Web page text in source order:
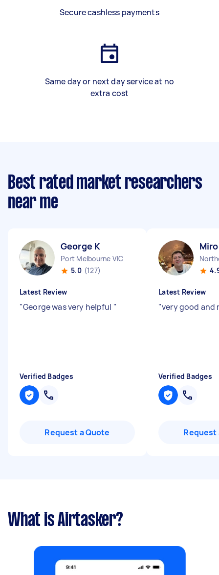
Secure cashless payments
Same day or next day service at no
extra cost
Best rated market researchers
near me
George K
Port Melbourne VIC
5.0 (127)
Latest Review
"George was very helpful "
Verified Badges
Request a Quote
Latest Review
"very good and
Verified Badges
Request
What is Airtasker?